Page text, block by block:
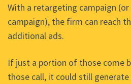
With a retargeting campaign
campaign), the firm can reach
additional ads.
If just a portion of those come
those call, it could still